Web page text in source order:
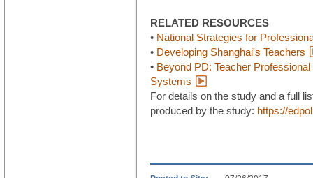
RELATED RESOURCES
• National Strategies for
• Developing Shanghai's Teachers
• Beyond PD: Teacher
Systems
For details on the study and a full
produced by the study: https://